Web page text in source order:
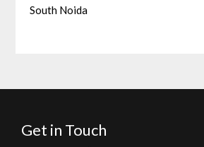
South Noida
Get in Touch